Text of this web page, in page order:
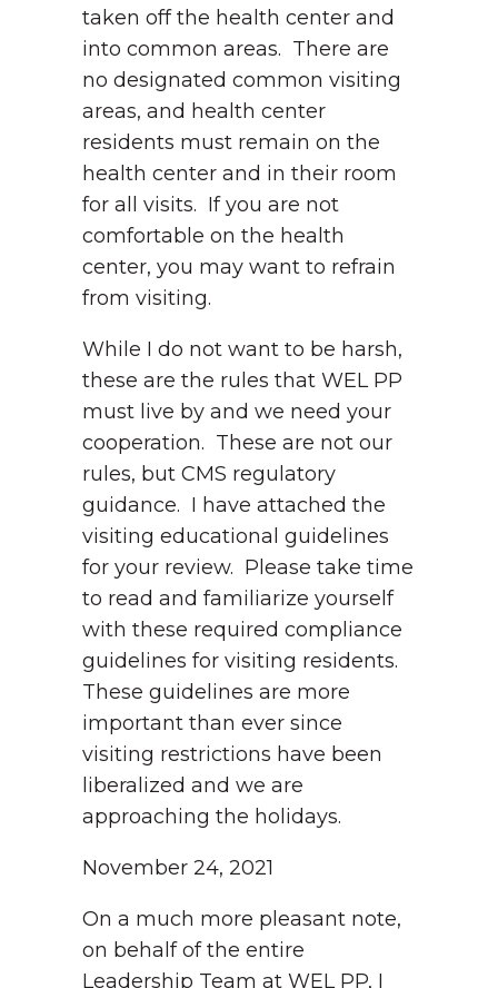
taken off the health center and
into common areas. There are
no designated common visiting
areas, and health center
residents must remain on the
health center and in their room
for all visits. If you are not
comfortable on the health
center, you may want to refrain
from visiting.
While I do not want to be harsh,
these are the rules that WEL PP
must live by and we need your
cooperation. These are not our
rules, but CMS regulatory
guidance. I have attached the
visiting educational guidelines
for your review. Please take time
to read and familiarize yourself
with these required compliance
guidelines for visiting residents.
These guidelines are more
important than ever since
visiting restrictions have been
liberalized and we are
approaching the holidays.
November 24, 2021
On a much more pleasant note,
on behalf of the entire
Leadership Team at WEL PP, I